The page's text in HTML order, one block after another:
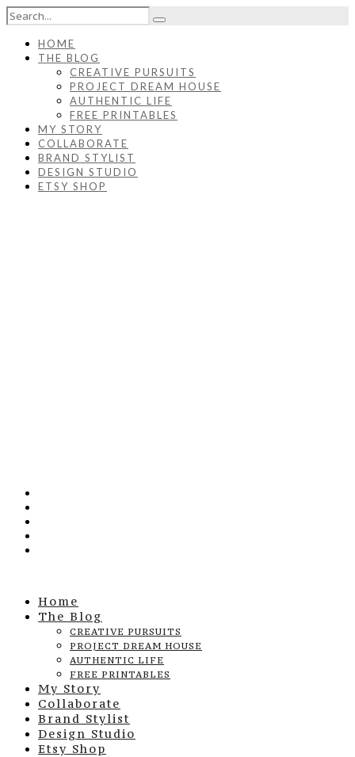
HOME
THE BLOG
CREATIVE PURSUITS
PROJECT DREAM HOUSE
AUTHENTIC LIFE
FREE PRINTABLES
MY STORY
COLLABORATE
BRAND STYLIST
DESIGN STUDIO
ETSY SHOP
Home
The Blog
CREATIVE PURSUITS
PROJECT DREAM HOUSE
AUTHENTIC LIFE
FREE PRINTABLES
My Story
Collaborate
Brand Stylist
Design Studio
Etsy Shop